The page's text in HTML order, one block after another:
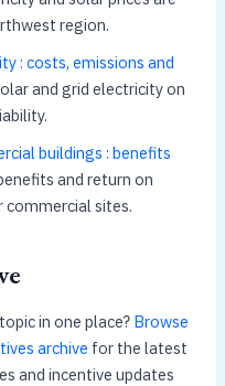
region.
: costs, emissions and
and grid electricity on
buildings : benefits
and return on
sites.
in one place? Browse
archive for the latest
and incentive updates